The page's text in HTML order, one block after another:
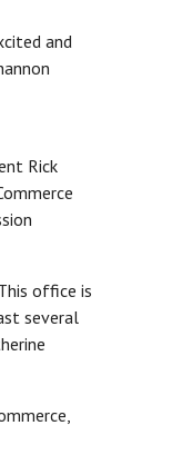
and
Rick
office is
several